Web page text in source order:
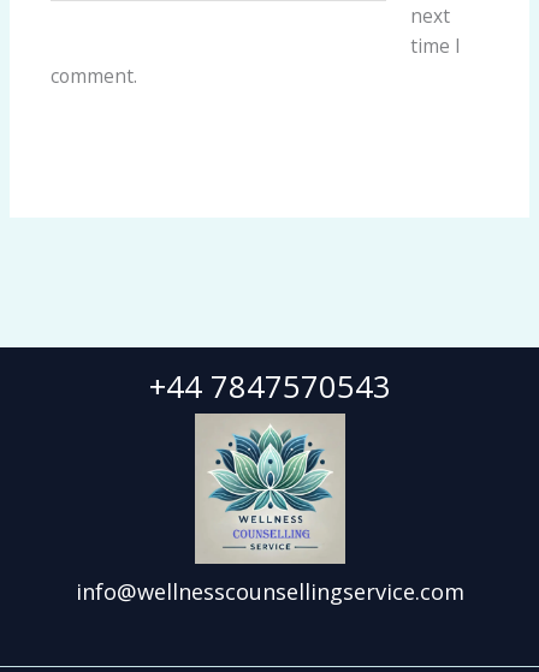
next
time I
comment.
+44 7847570543
info@wellnesscounsellingservice.com